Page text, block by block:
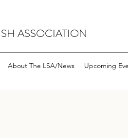
ASSOCIATION
About The LSA/News Upcoming